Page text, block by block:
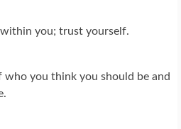
within you; trust yourself.
who you think you should be and